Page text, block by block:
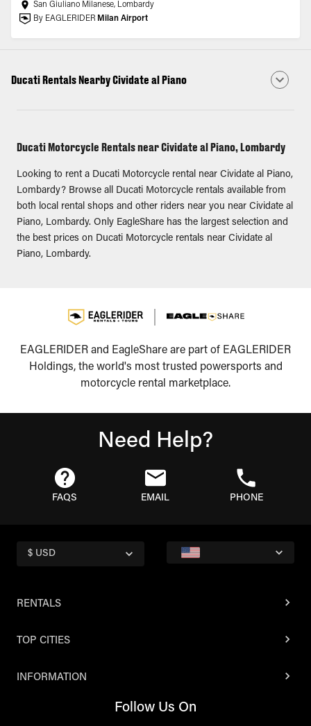
San Giuliano Milanese, Lombardy
By EAGLERIDER Milan Airport
Ducati Rentals Nearby Cividate al Piano
Ducati Motorcycle Rentals near Cividate al Piano, Lombardy
Looking to rent a Ducati Motorcycle rental near Cividate al Piano,
Lombardy? Browse all Ducati Motorcycle rentals available from
both local rental shops and other riders near you near Cividate al
Piano, Lombardy. Only EagleShare has the largest selection and
the best prices on Ducati Motorcycle rentals near Cividate al
Piano, Lombardy.
EAGLERIDER and EagleShare are part of EAGLERIDER
Holdings, the world's most trusted powersports and
motorcycle rental marketplace.
Need Help?
FAQS EMAIL PHONE
$ USD
RENTALS
TOP CITIES
INFORMATION
Follow Us On